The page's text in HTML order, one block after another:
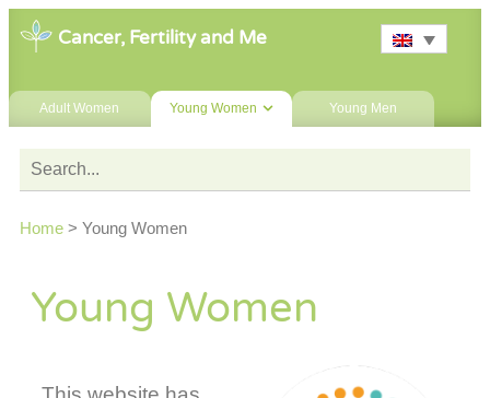
Cancer, Fertility and Me
Adult Women Young Women Young Men
Home > Young Women
Young Women